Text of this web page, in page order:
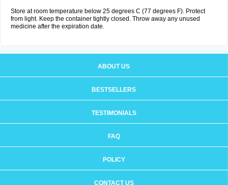
Store at room temperature below 25 degrees C (77 degrees F). Protect
from light. Keep the container tightly closed. Throw away any unused
medicine after the expiration date.
ABOUT US
BESTSELLERS
TESTIMONIALS
FAQ
POLICY
CONTACT US